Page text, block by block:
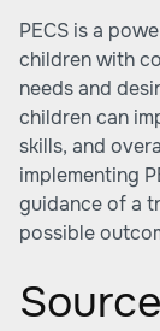
PECS is a
children with
needs and
children can
skills, and
implementing
guidance of a
possible